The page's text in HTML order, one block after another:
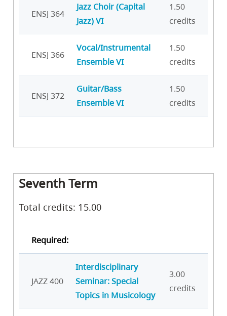
ENSJ 364
Jazz Choir (Capital
Jazz) VI
1.50
credits
ENSJ 366
Vocal/Instrumental
Ensemble VI
1.50
credits
ENSJ 372
Guitar/Bass
Ensemble VI
1.50
credits
Seventh Term
Total credits: 15.00
Required:
JAZZ 400
Interdisciplinary
Seminar: Special
Topics in Musicology
3.00
credits